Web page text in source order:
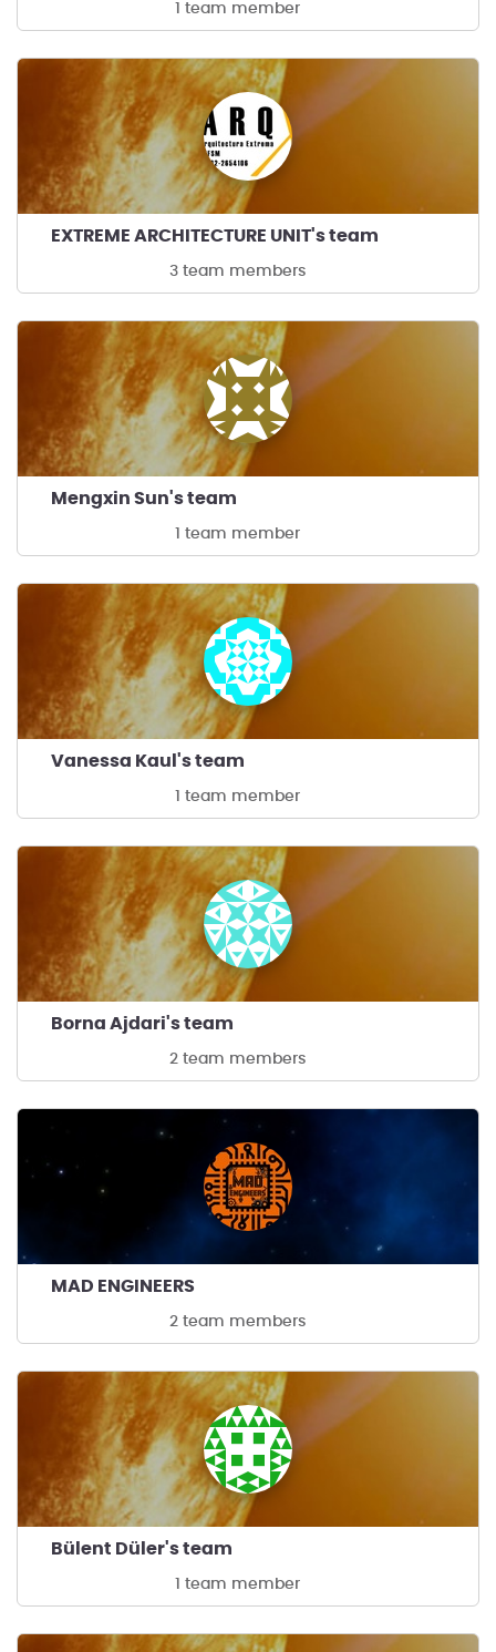
1 team member
EXTREME ARCHITECTURE UNIT's team
3 team members
Mengxin Sun's team
1 team member
Vanessa Kaul's team
1 team member
Borna Ajdari's team
2 team members
MAD ENGINEERS
2 team members
Bülent Düler's team
1 team member